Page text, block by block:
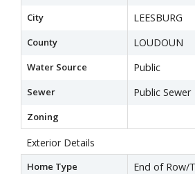
City LEESBURG
County LOUDOUN
Water Source Public
Sewer Public Sewer
Zoning
Exterior Details
Home Type End of Row/